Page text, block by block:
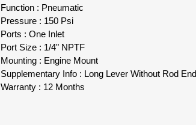
Function : Pneumatic
Pressure : 150 Psi
Ports : One Inlet
Port Size : 1/4" NPTF
Mounting : Engine Mount
Supplementary Info : Long Lever Without Rod End
Warranty : 12 Months